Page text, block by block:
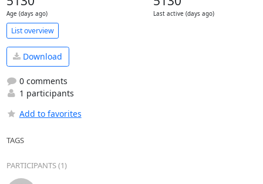
Age (days ago) Last active (days ago)
List overview
Download
0 comments
1 participants
Add to favorites
TAGS
PARTICIPANTS (1)